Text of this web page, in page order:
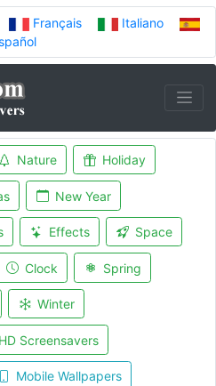
Français
Italiano
Nature Holiday
New Year
Effects Space
Clock Spring
Winter
HD Screensavers
Mobile Wallpapers